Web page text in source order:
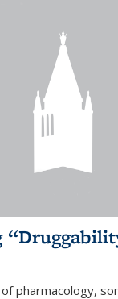
pharmacology,